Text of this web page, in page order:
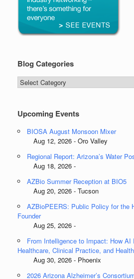
Blog Categories
Blog
Categories
Upcoming Events
BIOSA August Monsoon Mixer
Aug 12, 2026 - Oro Valley
Regional Report: Arizona’s Water
Aug 18, 2026 -
AZBio Summer Reception at BIO5
Aug 20, 2026 - Tucson
AZBioPEERS: Public Policy for the
Founder
Aug 25, 2026 -
From Intelligence to Impact: How AI
Healthcare, Clinical Practice, and
Aug 30, 2026 - Phoenix
2026 Arizona Alzheimer’s